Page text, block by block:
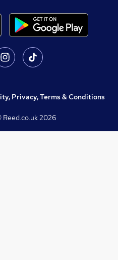
Privacy, Terms & Conditions
Reed.co.uk2026